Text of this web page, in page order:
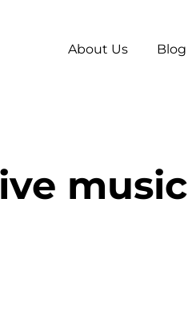
About Us Blog
music